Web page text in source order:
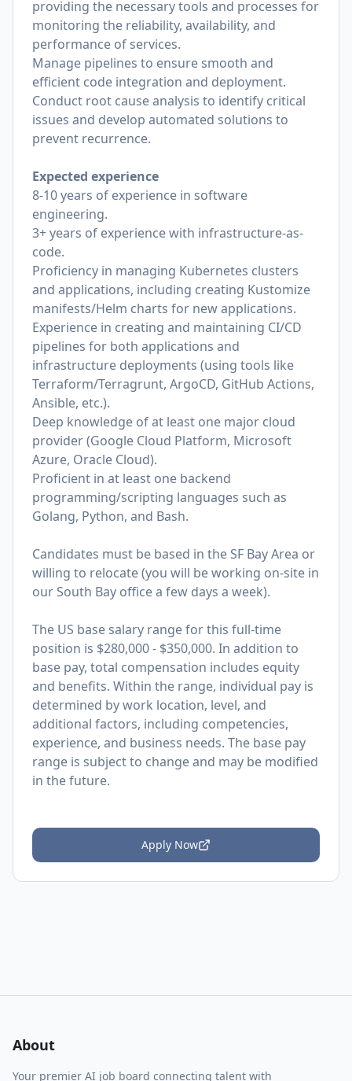
providing the necessary tools and processes for
monitoring the reliability, availability, and
performance of services.
Manage pipelines to ensure smooth and
efficient code integration and deployment.
Conduct root cause analysis to identify critical
issues and develop automated solutions to
prevent recurrence.
Expected experience
8-10 years of experience in software
engineering.
3+ years of experience with infrastructure-as-
code.
Proficiency in managing Kubernetes clusters
and applications, including creating Kustomize
manifests/Helm charts for new applications.
Experience in creating and maintaining CI/CD
pipelines for both applications and
infrastructure deployments (using tools like
Terraform/Terragrunt, ArgoCD, GitHub Actions,
Ansible, etc.).
Deep knowledge of at least one major cloud
provider (Google Cloud Platform, Microsoft
Azure, Oracle Cloud).
Proficient in at least one backend
programming/scripting languages such as
Golang, Python, and Bash.
Candidates must be based in the SF Bay Area or
willing to relocate (you will be working on-site in
our South Bay office a few days a week).
The US base salary range for this full-time
position is $280,000 - $350,000. In addition to
base pay, total compensation includes equity
and benefits. Within the range, individual pay is
determined by work location, level, and
additional factors, including competencies,
experience, and business needs. The base pay
range is subject to change and may be modified
in the future.
Apply Now
About
Your premier AI job board connecting talent with